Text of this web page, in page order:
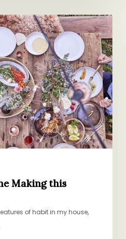
Making this
of habit in my house,